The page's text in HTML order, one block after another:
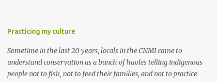
allow Chamorros to move back to Saipan, Joaquin Salas
Saipan, married Rita Diaz Castro, and had five kids. One of the
five is my great-grandfather Rafael "Laffet" Castro Villagomez.
Laffet had nine kids, including my grandfather Ignacio Pangelinan
Practicing my culture
Sometime in the last 20 years, locals in the CNMI came to
understand conservation as a bunch of haoles telling indigenous
people not to fish, not to feed their families, and not to practice